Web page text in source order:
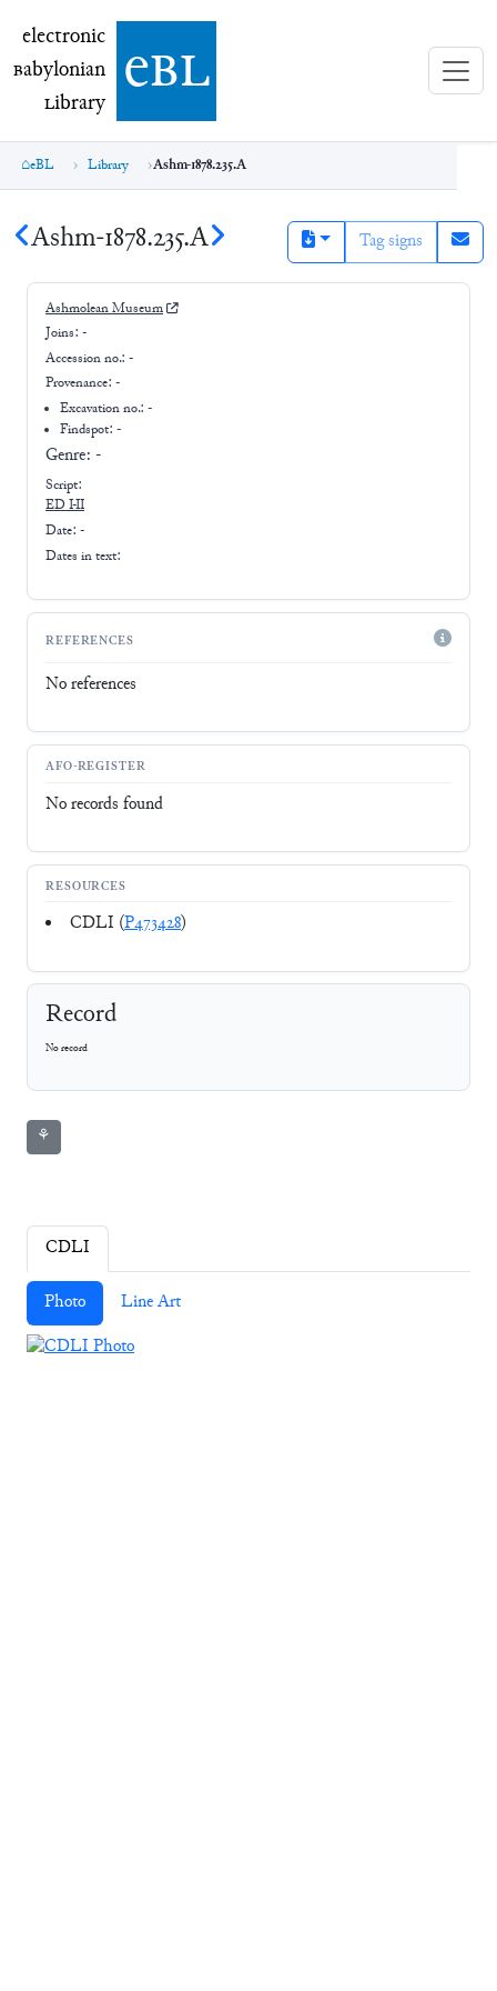
electronic Babylonian Library (eBL)
electronic
Babylonian
Library ebl
eBL Library Ashm-1878.235.A
Ashm-1878.235.A Tag signs
Ashmolean Museum
Joins: -
Accession no.: -
Provenance: -
Excavation no.:-
Findspot: -
Genre: -
Script:
ED I-II
Date: -
Dates in text:
REFERENCES
No references
AFO-REGISTER
No records found
RESOURCES
CDLI (P473428)
Record
No record
⚘
CDLI
Photo Line Art